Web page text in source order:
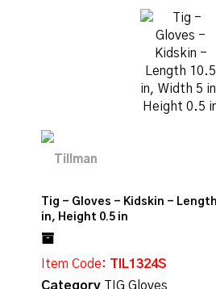
Tig - Gloves - Kidskin -
in, Height 0.5 in
Item Code: TIL1324S
Category
TIG Gloves